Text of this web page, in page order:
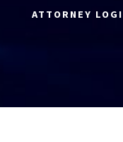
ATTORNEY